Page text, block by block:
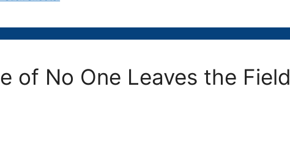
of No One Leaves the Field